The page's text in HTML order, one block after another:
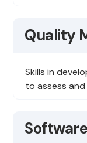
Quality
Skills in
to assess